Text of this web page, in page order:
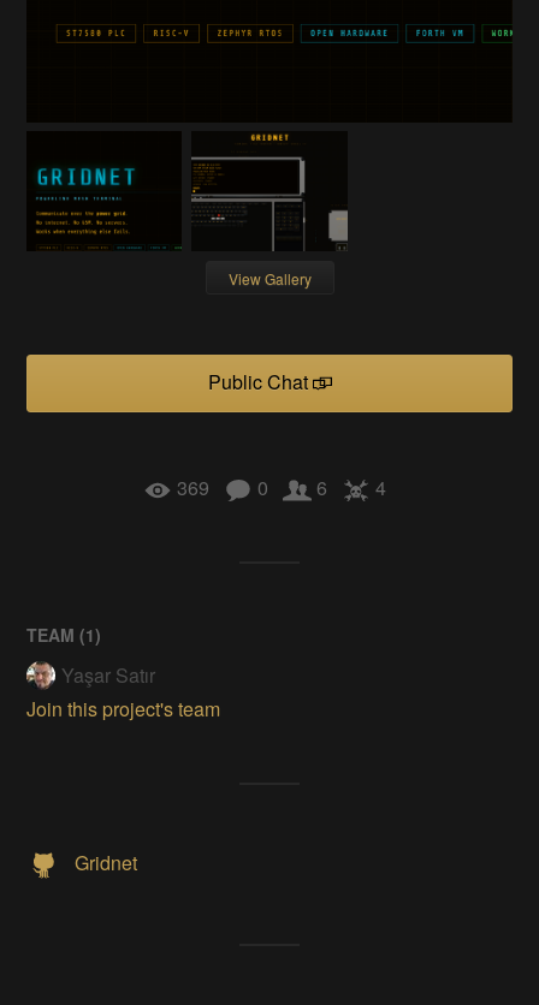
View Gallery
Public Chat
369 0 6 4
TEAM (1)
Yaşar Satır
Join this project's team
Gridnet